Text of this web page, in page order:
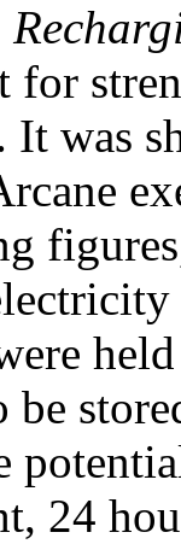
for
was
be
24